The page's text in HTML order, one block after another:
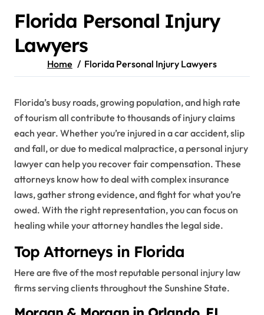
Florida Personal Injury
Lawyers
Home Florida Personal Injury Lawyers
Florida’s busy roads, growing population, and high rate
of tourism all contribute to thousands of injury claims
each year. Whether you’re injured in a car accident, slip
and fall, or due to medical malpractice, a personal injury
lawyer can help you recover fair compensation. These
attorneys know how to deal with complex insurance
laws, gather strong evidence, and fight for what you’re
owed. With the right representation, you can focus on
healing while your attorney handles the legal side.
Top Attorneys in Florida
Here are five of the most reputable personal injury law
firms serving clients throughout the Sunshine State.